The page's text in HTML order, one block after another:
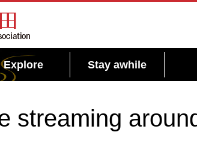
City
Explore Stay awhile
streaming